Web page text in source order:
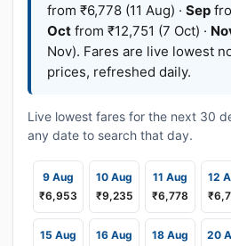
from ₹6,778 (11 Aug) · Sep
Oct from ₹12,751 (7 Oct) ·
Nov). Fares are live lowest
prices, refreshed daily.
Live lowest fares for the next 30
any date to search that day.
9 Aug
₹6,953
10 Aug
₹9,235
11 Aug
₹6,778
12
15 Aug
16 Aug
18 Aug
20